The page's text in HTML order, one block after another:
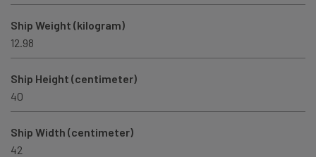
Ship Weight (kilogram)
12.98
Ship Height (centimeter)
40
Ship Width (centimeter)
42